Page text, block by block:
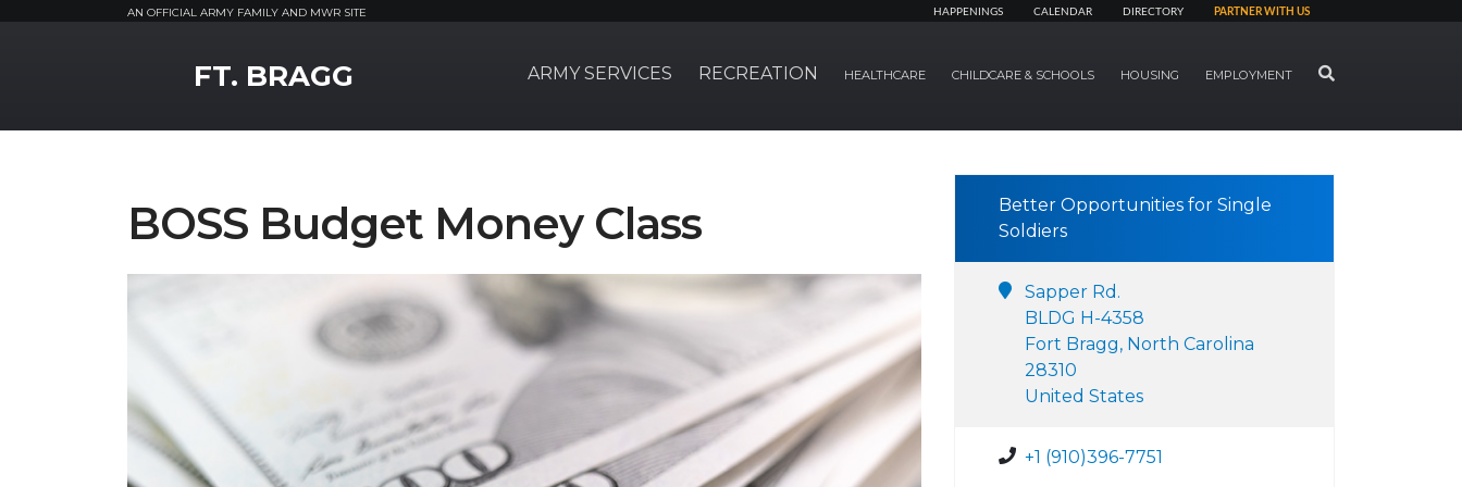
AN OFFICIAL ARMY FAMILY AND MWR SITE HAPPENINGS CALENDAR DIRECTORY PARTNER WITH US
FT. BRAGG ARMY SERVICES RECREATION HEALTHCARE CHILDCARE & SCHOOLS HOUSING EMPLOYMENT SEARCH
BOSS Budget Money Class
Better Opportunities for Single
Soldiers
Sapper Rd.
BLDG H-4358
Fort Bragg, North Carolina
28310
United States
+1 (910)396-7751